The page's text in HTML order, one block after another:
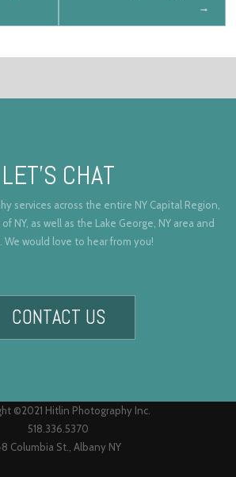
→
LET’S CHAT
services across the entire NY Capital Region,
NY, as well as the Lake George, NY area and
We would love to hear from you!
CONTACT US
©2021 Hitlin Photography Inc.
518.336.5370
Columbia St., Albany NY